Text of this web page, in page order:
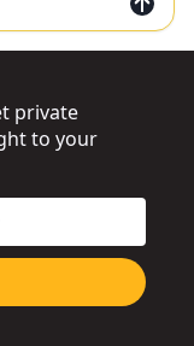
private
to your